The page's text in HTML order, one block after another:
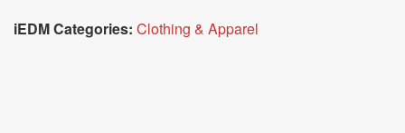
iEDM Categories: Clothing & Apparel